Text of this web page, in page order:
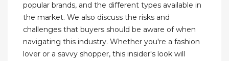
popular brands, and the different types available in
the market. We also discuss the risks and
challenges that buyers should be aware of when
navigating this industry. Whether you're a fashion
lover or a savvy shopper, this insider's look will